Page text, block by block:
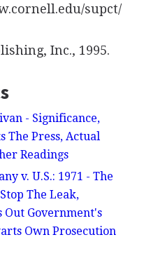
supct/
Inc., 1995.
- Significance,
The Press, Actual
Readings
v. U.S.: 1971 - The
The Leak,
Out Government's
Own Prosecution